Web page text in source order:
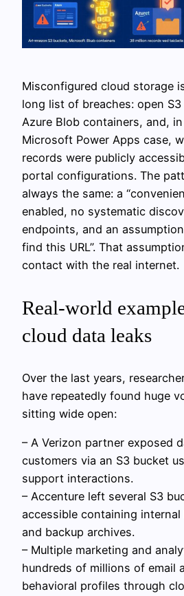
Misconfigured cloud storage
long list of breaches: open
Azure Blob containers, and,
Microsoft Power Apps case,
records were publicly
portal configurations. The
always the same: a
enabled, no systematic
endpoints, and an
find this URL”. That
contact with the real internet.
Real-world
cloud data leaks
Over the last years,
have repeatedly found huge
sitting wide open:
– A Verizon partner exposed
customers via an S3 bucket
support interactions.
– Accenture left several S3
accessible containing internal
and backup archives.
– Multiple marketing and
hundreds of millions of email
behavioral profiles through